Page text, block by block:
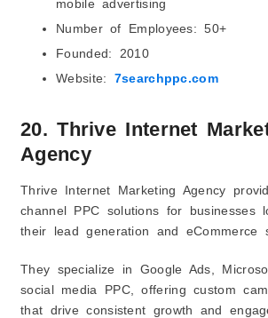
mobile advertising
Number of Employees: 50+
Founded: 2010
Website: 7searchppc.com
20. Thrive Internet
Agency
Thrive Internet Marketing Agency
channel PPC solutions for businesses
their lead generation and eCommerce
They specialize in Google Ads,
social media PPC, offering custom
that drive consistent growth and